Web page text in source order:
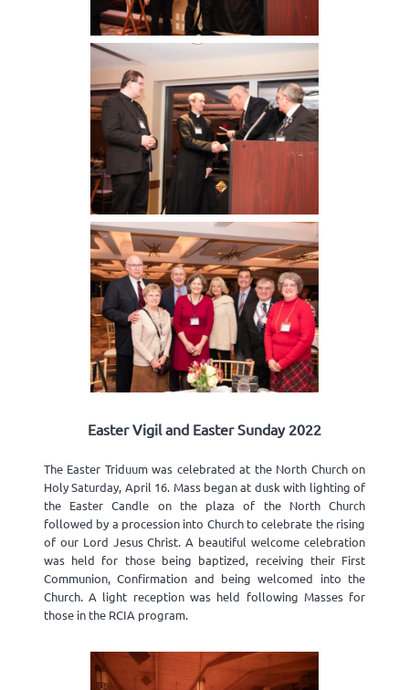
Easter Vigil and Easter Sunday 2022
The Easter Triduum was celebrated at the North Church on
Holy Saturday, April 16. Mass began at dusk with lighting of
the Easter Candle on the plaza of the North Church
followed by a procession into Church to celebrate the rising
of our Lord Jesus Christ. A beautiful welcome celebration
was held for those being baptized, receiving their First
Communion, Confirmation and being welcomed into the
Church. A light reception was held following Masses for
those in the RCIA program.